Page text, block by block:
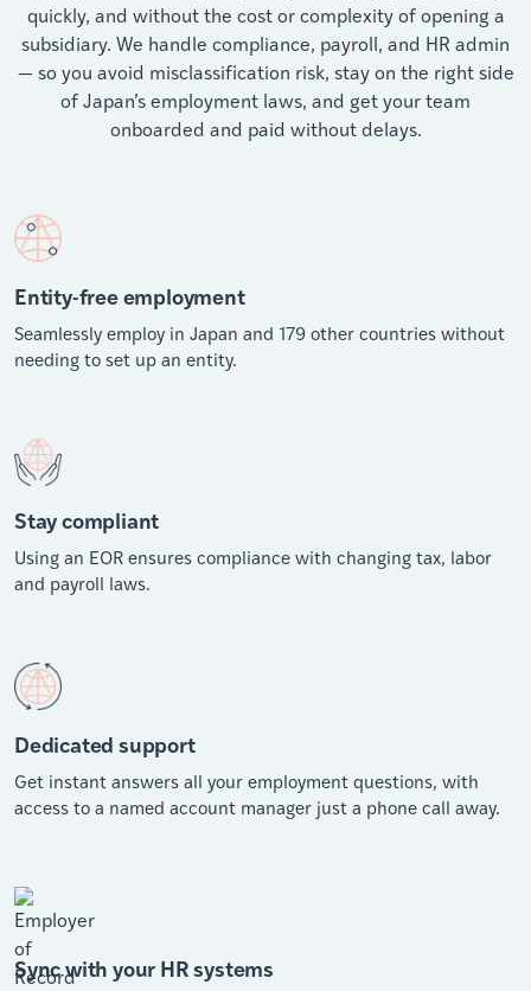
quickly, and without the cost or complexity of opening a
subsidiary. We handle compliance, payroll, and HR admin
— so you avoid misclassification risk, stay on the right side
of Japan’s employment laws, and get your team
onboarded and paid without delays.
Entity-free employment
Seamlessly employ in Japan and 179 other countries without
needing to set up an entity.
Stay compliant
Using an EOR ensures compliance with changing tax, labor
and payroll laws.
Dedicated support
Get instant answers all your employment questions, with
access to a named account manager just a phone call away.
Sync with your HR systems